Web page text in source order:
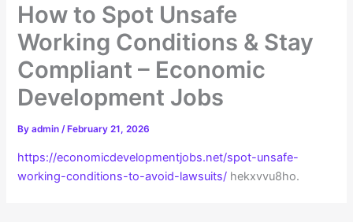
How to Spot Unsafe
Working Conditions & Stay
Compliant – Economic
Development Jobs
Byadmin/ February 21, 2026
https://economicdevelopmentjobs.net/spot-unsafe-
working-conditions-to-avoid-lawsuits/ hekxvvu8ho.